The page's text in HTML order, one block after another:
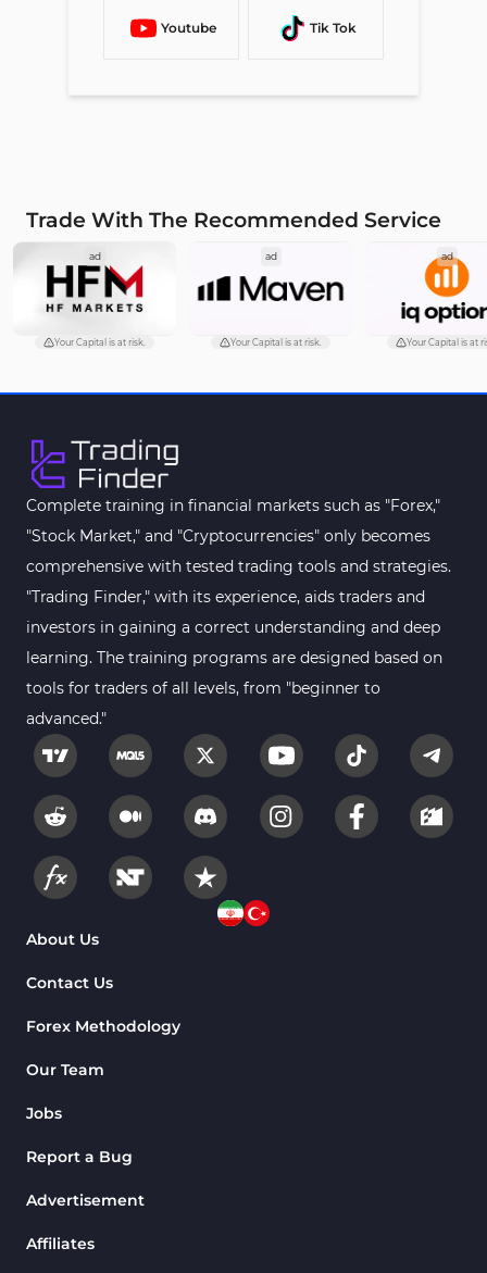
Youtube Tik Tok
Trade With The Recommended Service
ad
Your Capital is at risk.
ad
Your Capital is at risk.
ad
Your Capital is at
Complete training in financial markets such as "Forex,"
"Stock Market," and "Cryptocurrencies" only becomes
comprehensive with tested trading tools and strategies.
"Trading Finder," with its experience, aids traders and
investors in gaining a correct understanding and deep
learning. The training programs are designed based on
tools for traders of all levels, from "beginner to
advanced."
About Us
Contact Us
Forex Methodology
Our Team
Jobs
Report a Bug
Advertisement
Affiliates